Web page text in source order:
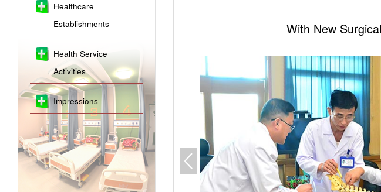
Healthcare
Establishments
Health Service
Activities
Impressions
With New